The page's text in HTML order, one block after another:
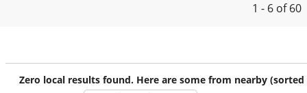
1 - 6 of 60
Zero local results found. Here are some from nearby (sorted